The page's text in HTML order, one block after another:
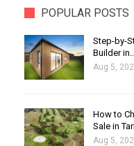
POPULAR POSTS
Step-by-
Builder
Aug 5,
How to
Sale in
Aug 5,